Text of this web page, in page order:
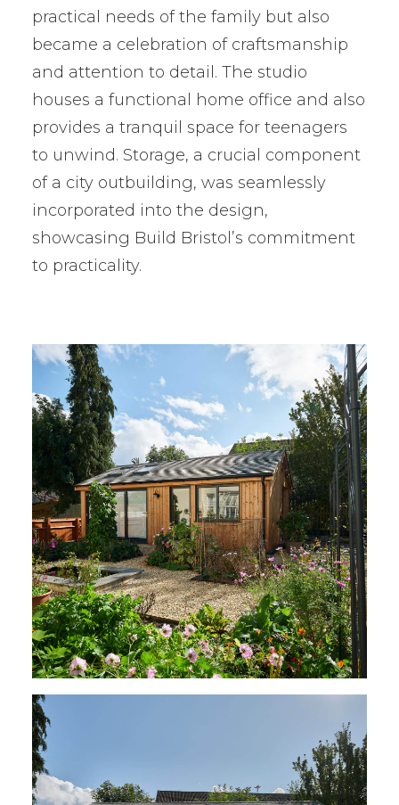
practical needs of the family but also
became a celebration of craftsmanship
and attention to detail. The studio
houses a functional home office and also
provides a tranquil space for teenagers
to unwind. Storage, a crucial component
of a city outbuilding, was seamlessly
incorporated into the design,
showcasing Build Bristol’s commitment
to practicality.